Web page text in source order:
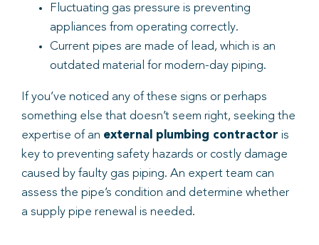
Fluctuating gas pressure is preventing
appliances from operating correctly.
Current pipes are made of lead, which is an
outdated material for modern-day piping.
If you’ve noticed any of these signs or perhaps
something else that doesn’t seem right, seeking the
expertise of an external plumbing contractor is
key to preventing safety hazards or costly damage
caused by faulty gas piping. An expert team can
assess the pipe’s condition and determine whether
a supply pipe renewal is needed.